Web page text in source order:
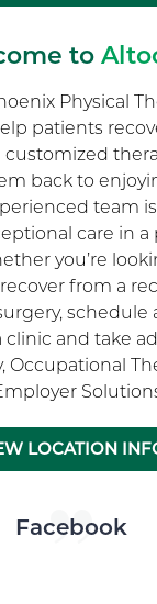
to
Physical
patients
customized
back to
team
care in a
you’re
from a
and take
Occupational
LOCATION
feed widget
Facebook